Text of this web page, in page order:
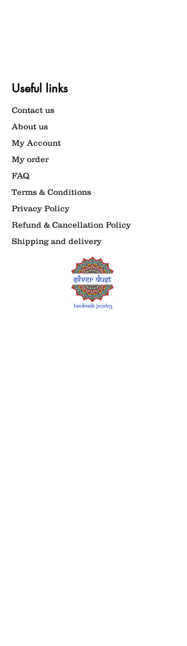
Useful links
Contact us
About us
My Account
My order
FAQ
Terms & Conditions
Privacy Policy
Refund & Cancellation Policy
Shipping and delivery